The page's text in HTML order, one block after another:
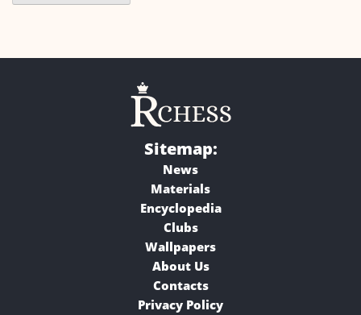
Sitemap:
News
Materials
Encyclopedia
Clubs
Wallpapers
About Us
Contacts
Privacy Policy